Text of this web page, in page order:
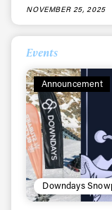
NOVEMBER 25, 2025
Events
Announcement
Downdays